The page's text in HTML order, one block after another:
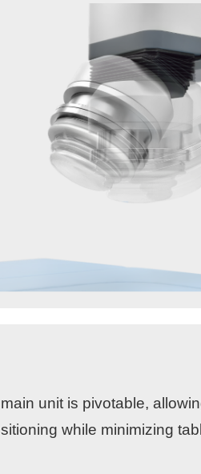
unit is pivotable,
while minimizing